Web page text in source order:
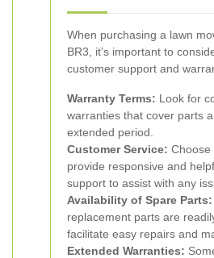
When purchasing a lawn
BR3, it’s important to
customer support and
Warranty Terms: Look for
warranties that cover parts
extended period.
Customer Service: Choose
provide responsive and
support to assist with any
Availability of Spare Parts:
replacement parts are
facilitate easy repairs and
Extended Warranties: